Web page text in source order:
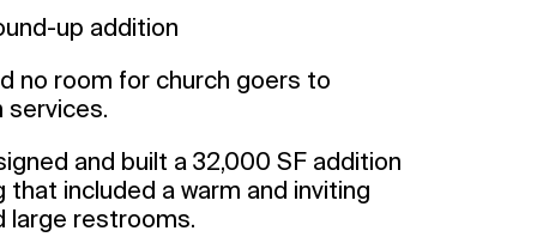
up addition
no room for church goers to
services.
and built a 32,000 SF addition
included a warm and inviting
large restrooms.